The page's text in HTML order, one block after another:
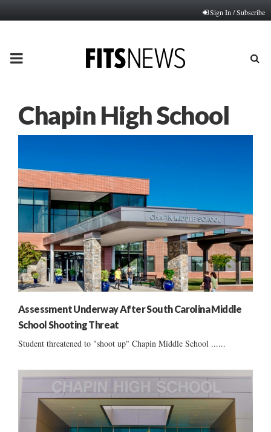
Sign In / Subscribe
PRIMARY
Chapin High School
Assessment Underway After South Carolina Middle
School Shooting Threat
Student threatened to "shoot up" Chapin Middle School ......